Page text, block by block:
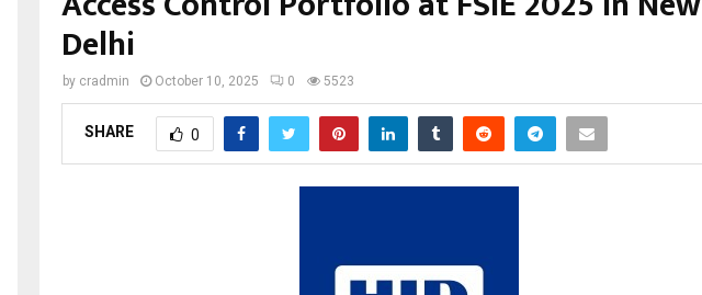
Delhi
by cradmin October 10, 2025 0 5523
SHARE 0